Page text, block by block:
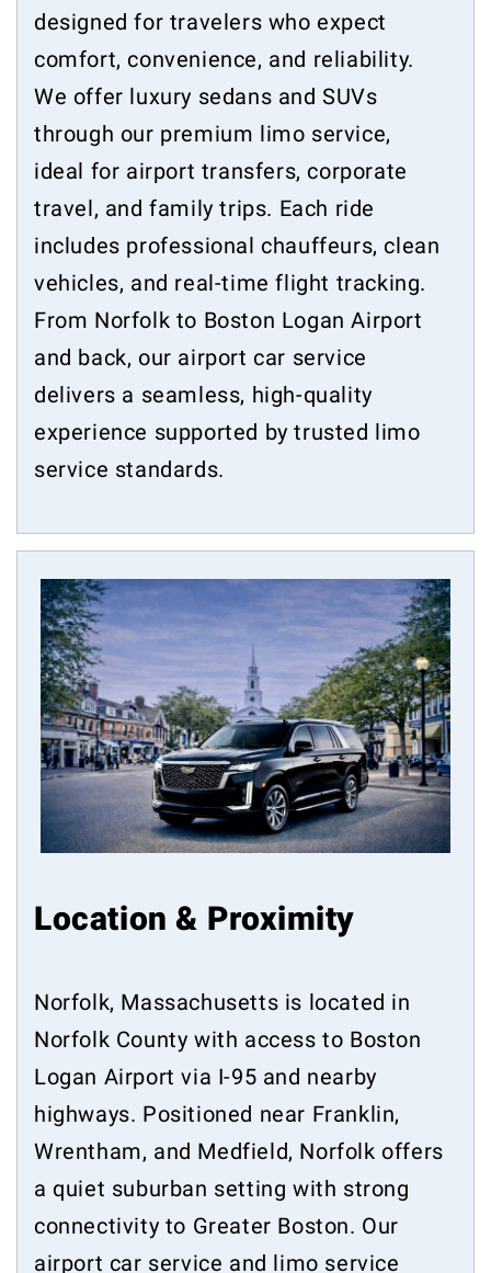
designed for travelers who expect
comfort, convenience, and reliability.
We offer luxury sedans and SUVs
through our premium limo service,
ideal for airport transfers, corporate
travel, and family trips. Each ride
includes professional chauffeurs, clean
vehicles, and real-time flight tracking.
From Norfolk to Boston Logan Airport
and back, our airport car service
delivers a seamless, high-quality
experience supported by trusted limo
service standards.
Location & Proximity
Norfolk, Massachusetts is located in
Norfolk County with access to Boston
Logan Airport via I-95 and nearby
highways. Positioned near Franklin,
Wrentham, and Medfield, Norfolk offers
a quiet suburban setting with strong
connectivity to Greater Boston. Our
airport car service and limo service